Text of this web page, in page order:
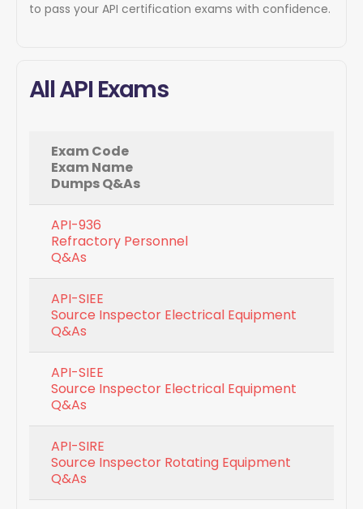
to pass your API certification exams with confidence.
All API Exams
Exam Code
Exam Name
Dumps Q&As
API-936
Refractory Personnel
Q&As
API-SIEE
Source Inspector Electrical Equipment
Q&As
API-SIEE
Source Inspector Electrical Equipment
Q&As
API-SIRE
Source Inspector Rotating Equipment
Q&As